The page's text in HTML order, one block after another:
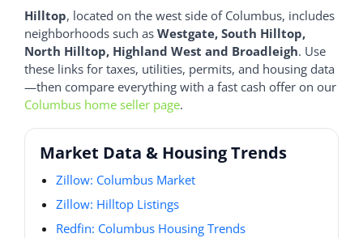
Hilltop, located on the west side of Columbus, includes
neighborhoods such as Westgate, South Hilltop,
North Hilltop, Highland West and Broadleigh. Use
these links for taxes, utilities, permits, and housing data
—then compare everything with a fast cash offer on our
Columbus home seller page.
Market Data & Housing Trends
Zillow: Columbus Market
Zillow: Hilltop Listings
Redfin: Columbus Housing Trends